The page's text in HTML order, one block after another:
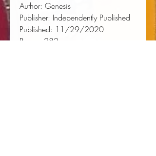
Author: Genesis
Publisher: Independently Published
Published: 11/29/2020
Pages:
282